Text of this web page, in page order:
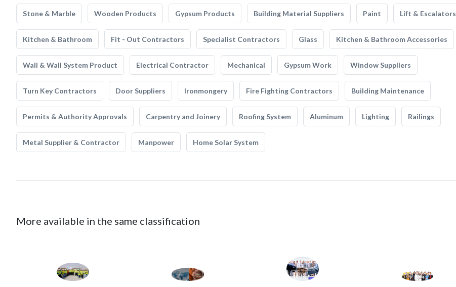
Stone & Marble Wooden Products Gypsum Products Building Material Suppliers Paint Lift & Escalators
Kitchen & Bathroom Fit - Out Contractors Specialist Contractors Glass Kitchen & Bathroom Accessories
Wall & Wall System Product Electrical Contractor Mechanical Gypsum Work Window Suppliers
Turn Key Contractors Door Suppliers Ironmongery Fire Fighting Contractors Building Maintenance
Permits & Authority Approvals Carpentry and Joinery Roofing System Aluminum Lighting Railings
Metal Supplier & Contractor Manpower Home Solar System
More available in the same classification